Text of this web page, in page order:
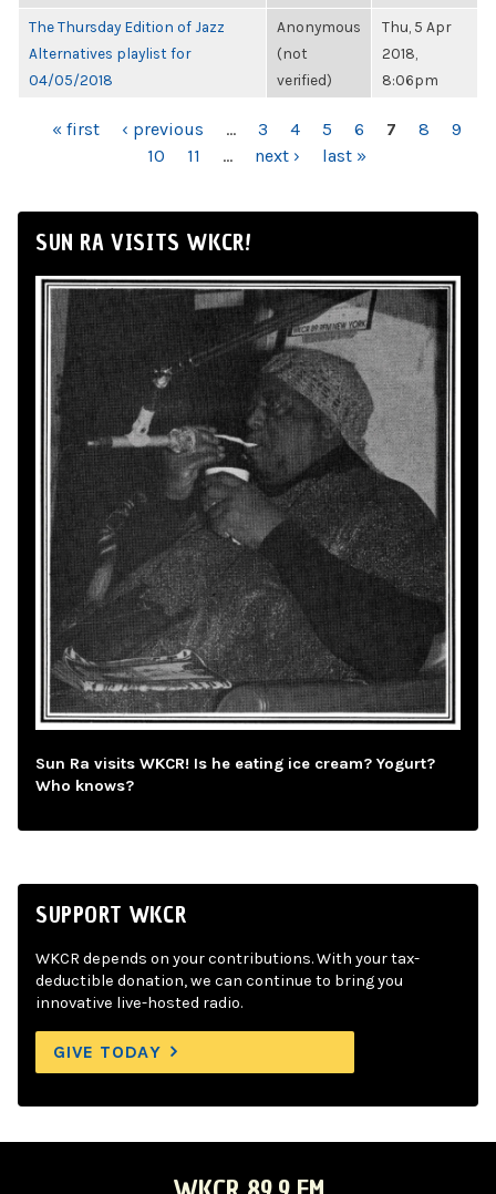
The Thursday Edition of Jazz
Alternatives playlist for
04/05/2018
Anonymous
(not
verified)
Thu, 5 Apr
2018,
8:06pm
PAGES
« first ‹ previous … 3 4 5 6 7 8
9
10
11 … next › last »
SUN RA VISITS WKCR!
Sun Ra visits WKCR! Is he eating ice cream? Yogurt?
Who knows?
SUPPORT WKCR
WKCR depends on your contributions. With your tax-
deductible donation, we can continue to bring you
innovative live-hosted radio.
GIVE TODAY